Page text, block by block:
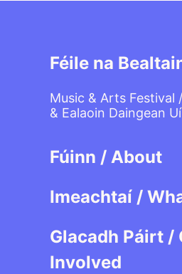
Féile na
Music & Arts Festival
& Ealaoin Daingean
Fúinn / About
Imeachtaí /
Glacadh Páirt /
Involved